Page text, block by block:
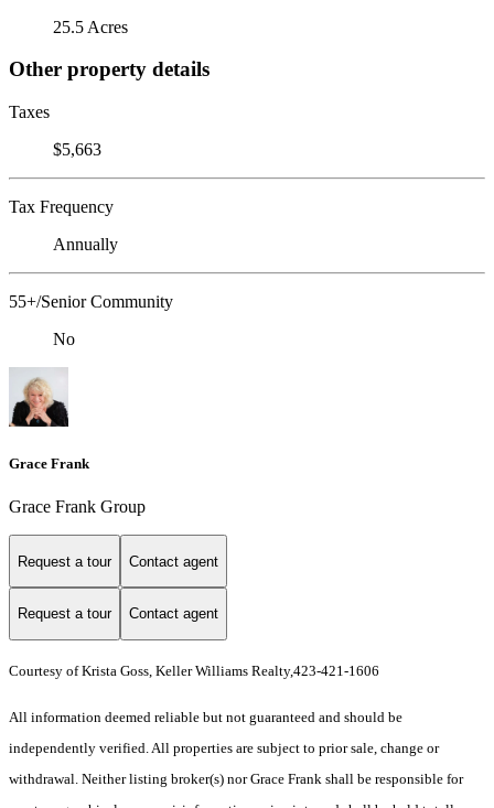
25.5 Acres
Other property details
Taxes
$5,663
Tax Frequency
Annually
55+/Senior Community
No
Grace Frank
Grace Frank Group
Request a tour Contact agent
Request a tour Contact agent
Courtesy of Krista Goss, Keller Williams Realty,423-421-1606
All information deemed reliable but not guaranteed and should be
independently verified. All properties are subject to prior sale, change or
withdrawal. Neither listing broker(s) nor Grace Frank shall be responsible for